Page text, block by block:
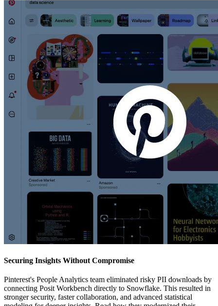
Securing Insights Without Compromise
Pinterest's People Analytics team eliminated risky PII downloads by
connecting Posit Workbench directly to Snowflake. This resulted in
stronger security, faster collaboration, and advanced statistical